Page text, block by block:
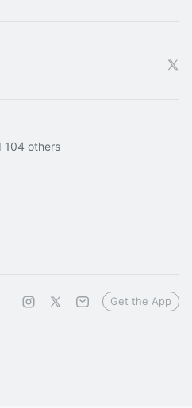
104 others
Get the App